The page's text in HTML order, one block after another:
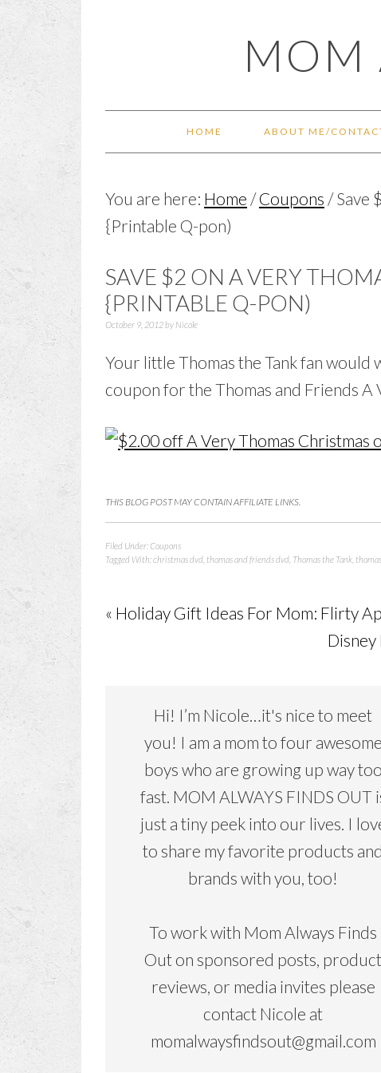
MOM
HOME ABOUT ME/
You are here: Home / Coupons /Save
{Printable Q-pon)
SAVE $2 ON A VERY
{PRINTABLE Q-PON)
October 9, 2012by Nicole
Your little Thomas the Tank fan
coupon for the Thomas and Friends A
THIS BLOG POST MAY CONTAIN AFFILIATE LINKS.
Filed Under:Coupons
Tagged With:christmas dvd thomas and friends dvd Thomas the Tank
« Holiday Gift Ideas For Mom: Flirty
Disney
Hi! I’m Nicole…it's nice to meet
you! I am a mom to four awesome
boys who are growing up way too
fast. MOM ALWAYS FINDS OUT
just a tiny peek into our lives. I
to share my favorite products and
brands with you, too!
To work with Mom Always Finds
Out on sponsored posts, product
reviews, or media invites please
contact Nicole at
momalwaysfindsout@gmail.com